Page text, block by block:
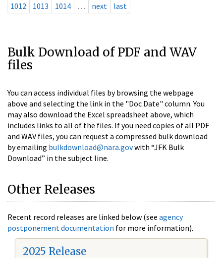
1012
1013 1014 … next last
Bulk Download of PDF and WAV
files
You can access individual files by browsing the webpage
above and selecting the link in the "Doc Date" column. You
may also download the Excel spreadsheet above, which
includes links to all of the files. If you need copies of all PDF
and WAV files, you can request a compressed bulk download
by emailing bulkdownload@nara.govwith “JFK Bulk
Download” in the subject line.
Other Releases
Recent record releases are linked below (see agency
postponement documentation for more information).
2025 Release